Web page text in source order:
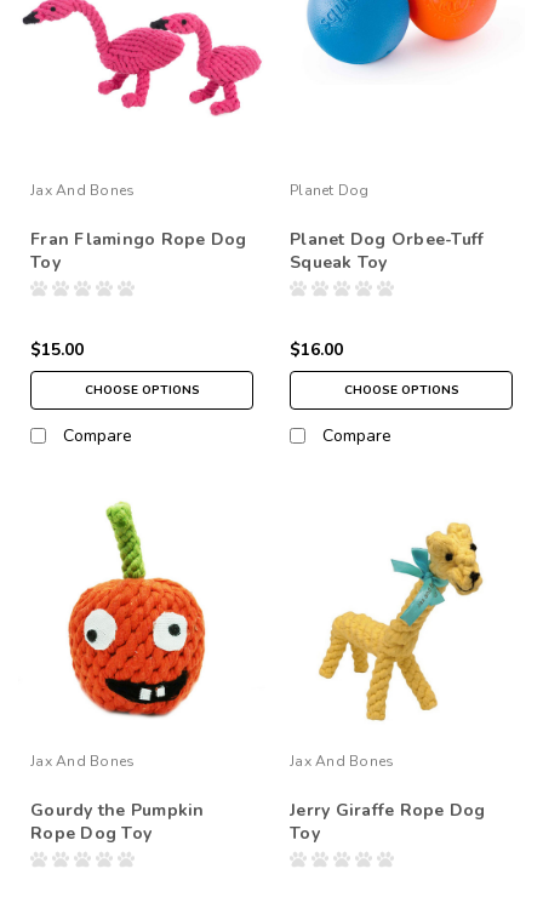
Jax And Bones
Fran Flamingo Rope Dog
Toy
$15.00
CHOOSE OPTIONS
Compare
Planet Dog
Planet Dog Orbee-Tuff
Squeak Toy
$16.00
CHOOSE OPTIONS
Compare
Jax And Bones
Gourdy the Pumpkin
Rope Dog Toy
Jax And Bones
Jerry Giraffe Rope Dog
Toy